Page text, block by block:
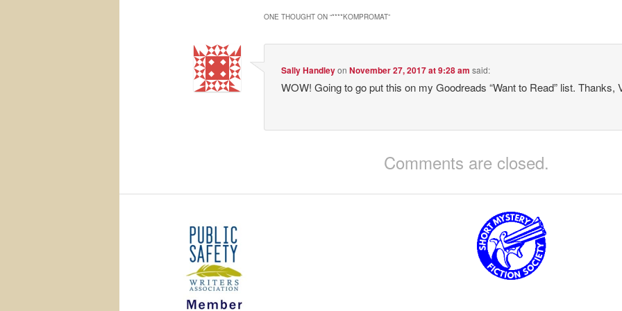
ONE THOUGHT ON “****KOMPROMAT”
Sally HandleyonNovember 27, 2017 at 9:28 am said:
WOW! Going to go put this on my Goodreads “Want to Read” list. Thanks,
Comments are closed.